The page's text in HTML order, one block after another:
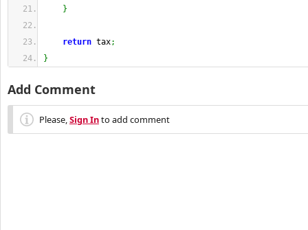
}
return tax;
}
Add Comment
Please,Sign Into add comment